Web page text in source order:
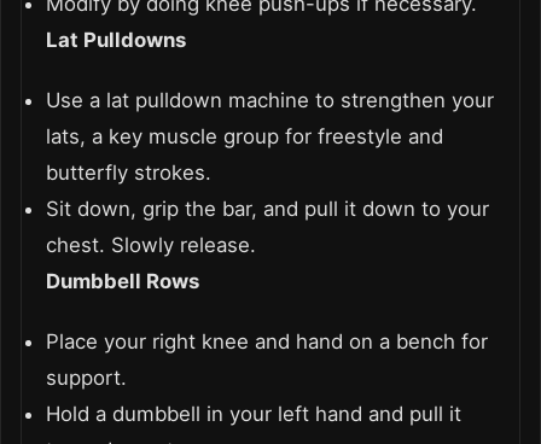
Lat Pulldowns
Use a lat pulldown machine to strengthen your
lats, a key muscle group for freestyle and
butterfly strokes.
Sit down, grip the bar, and pull it down to your
chest. Slowly release.
Dumbbell Rows
Place your right knee and hand on a bench for
support.
Hold a dumbbell in your left hand and pull it